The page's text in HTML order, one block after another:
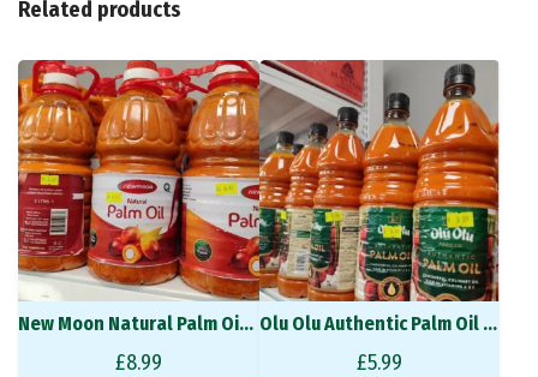
Related products
New Moon Natural Palm Oil 2L
£8.99
Olu Olu Authentic Palm Oil 1L
£5.99